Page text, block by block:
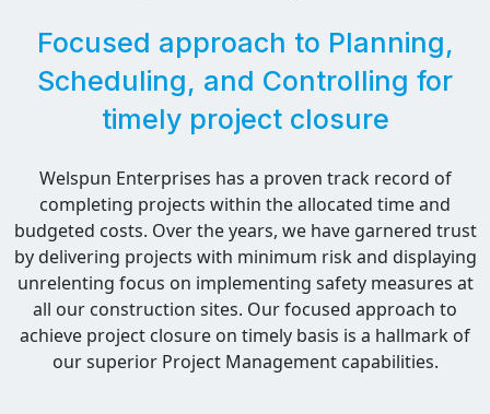
Focused approach to Planning,
Scheduling, and Controlling for
timely project closure
Welspun Enterprises has a proven track record of
completing projects within the allocated time and
budgeted costs. Over the years, we have garnered trust
by delivering projects with minimum risk and displaying
unrelenting focus on implementing safety measures at
all our construction sites. Our focused approach to
achieve project closure on timely basis is a hallmark of
our superior Project Management capabilities.